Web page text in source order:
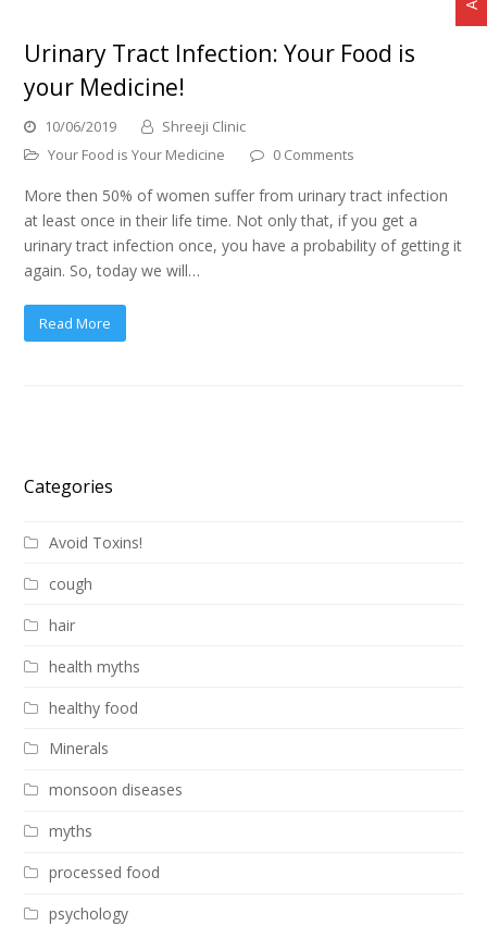
Urinary Tract Infection: Your Food is
your Medicine!
10/06/2019
Shreeji Clinic
Your Food is Your Medicine
0 Comments
More then 50% of women suffer from urinary tract infection
at least once in their life time. Not only that, if you get a
urinary tract infection once, you have a probability of getting it
again. So, today we will…
Read More
Categories
Avoid Toxins!
cough
hair
health myths
healthy food
Minerals
monsoon diseases
myths
processed food
psychology